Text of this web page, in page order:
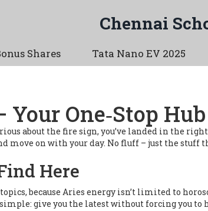
Chennai
Shares Tata Nano EV 2025
Your One‑Stop
about the fire sign, you’ve landed in the
move on with your day. No fluff – just the stuff
Here
because Aries energy isn’t limited to
give you the latest without forcing you to